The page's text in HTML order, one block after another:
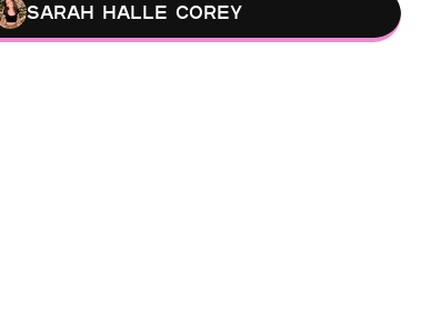
Sarah Halle Corey